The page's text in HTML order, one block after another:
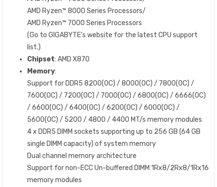
AMD Ryzen™ 8000 Series Processors/
AMD Ryzen™ 7000 Series Processors
(Go to GIGABYTE’s website for the latest CPU support
list.)
Chipset: AMD X870
Memory:
Support for DDR5 8200(OC) / 8000(OC) / 7800(OC) /
7600(OC) / 7200(OC) / 7000(OC) / 6800(OC) / 6666(OC)
/ 6600(OC) / 6400(OC) / 6200(OC) / 6000(OC) /
5600(OC) / 5200 / 4800 / 4400 MT/s memory modules
4 x DDR5 DIMM sockets supporting up to 256 GB (64 GB
single DIMM capacity) of system memory
Dual channel memory architecture
Support for non-ECC Un-buffered DIMM 1Rx8/2Rx8/1Rx16
memory modules